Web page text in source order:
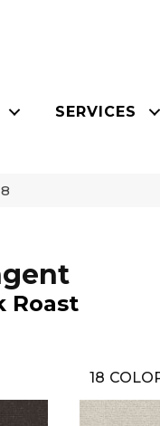
SERVICES
Roast
18